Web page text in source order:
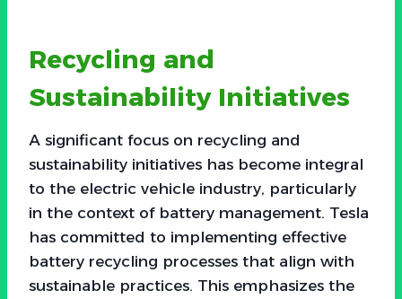
Recycling and
Sustainability Initiatives
A significant focus on recycling and
sustainability initiatives has become integral
to the electric vehicle industry, particularly
in the context of battery management. Tesla
has committed to implementing effective
battery recycling processes that align with
sustainable practices. This emphasizes the